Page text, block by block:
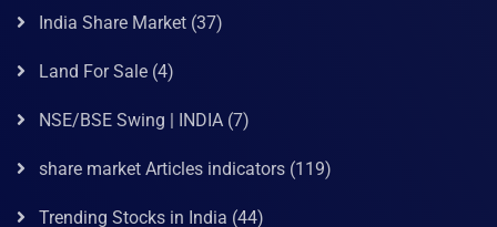
India Share Market (37)
Land For Sale (4)
NSE/BSE Swing | INDIA (7)
share market Articles indicators (119)
Trending Stocks in India (44)